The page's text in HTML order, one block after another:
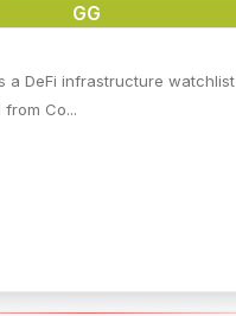
GG
a DeFi infrastructure watchlist
Co...